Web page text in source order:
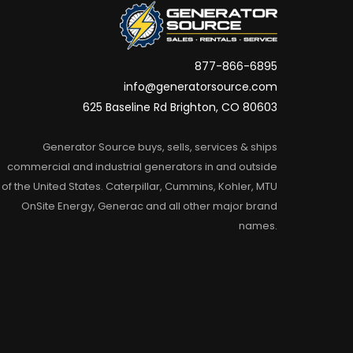
877-866-6895
info@generatorsource.com
625 Baseline Rd Brighton, CO 80603
Generator Source buys, sells, services & ships
commercial and industrial generators in and outside
of the United States. Caterpillar, Cummins, Kohler, MTU
OnSite Energy, Generac and all other major brand
names.